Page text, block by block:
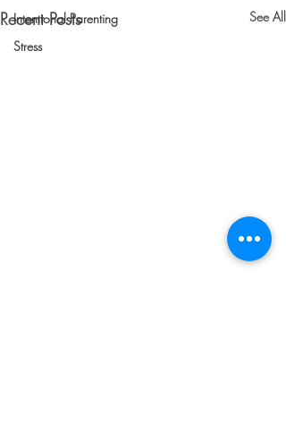
Intentional Parenting
Stress
Recent Posts See All